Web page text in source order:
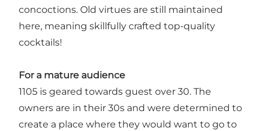
concoctions. Old virtues are still maintained
here, meaning skillfully crafted top-quality
cocktails!
For a mature audience
1105 is geared towards guest over 30. The
owners are in their 30s and were determined to
create a place where they would want to go to